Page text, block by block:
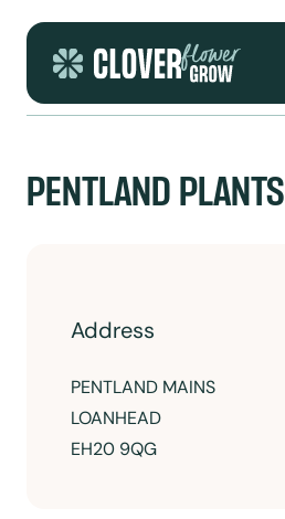
PENTLAND PLANTS
Address
PENTLAND MAINS
LOANHEAD
EH20 9QG